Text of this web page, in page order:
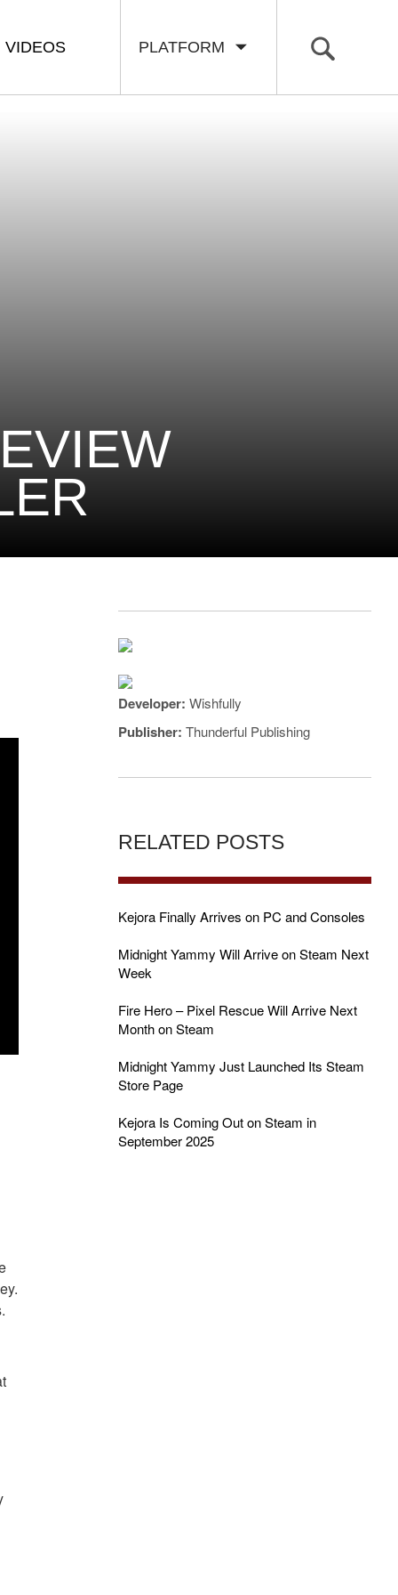
PLATFORM
VIDEOS
Developer: Wishfully
Publisher: Thunderful Publishing
RELATED POSTS
Kejora Finally Arrives on PC and Consoles
Midnight Yammy Will Arrive on Steam Next
Week
Fire Hero – Pixel Rescue Will Arrive Next
Month on Steam
Midnight Yammy Just Launched Its Steam
Store Page
Kejora Is Coming Out on Steam in
September 2025